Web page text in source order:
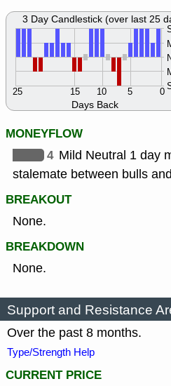
Days Back
0
5
10
15
25
3 Day Candlestick (over last 25
MONEYFLOW
4 Mild Neutral 1 day
stalemate between bulls
BREAKOUT
None.
BREAKDOWN
None.
Support and Resistance
Over the past 8 months.
Type/Strength Help
CURRENT PRICE